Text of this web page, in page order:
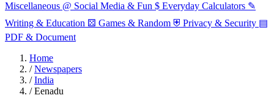
Miscellaneous @ Social Media & Fun $ Everyday Calculators ✎
Writing & Education ⚄ Games & Random ⛨ Privacy & Security ▤
PDF & Document
Home
/ Newspapers
/ India
/ Eenadu